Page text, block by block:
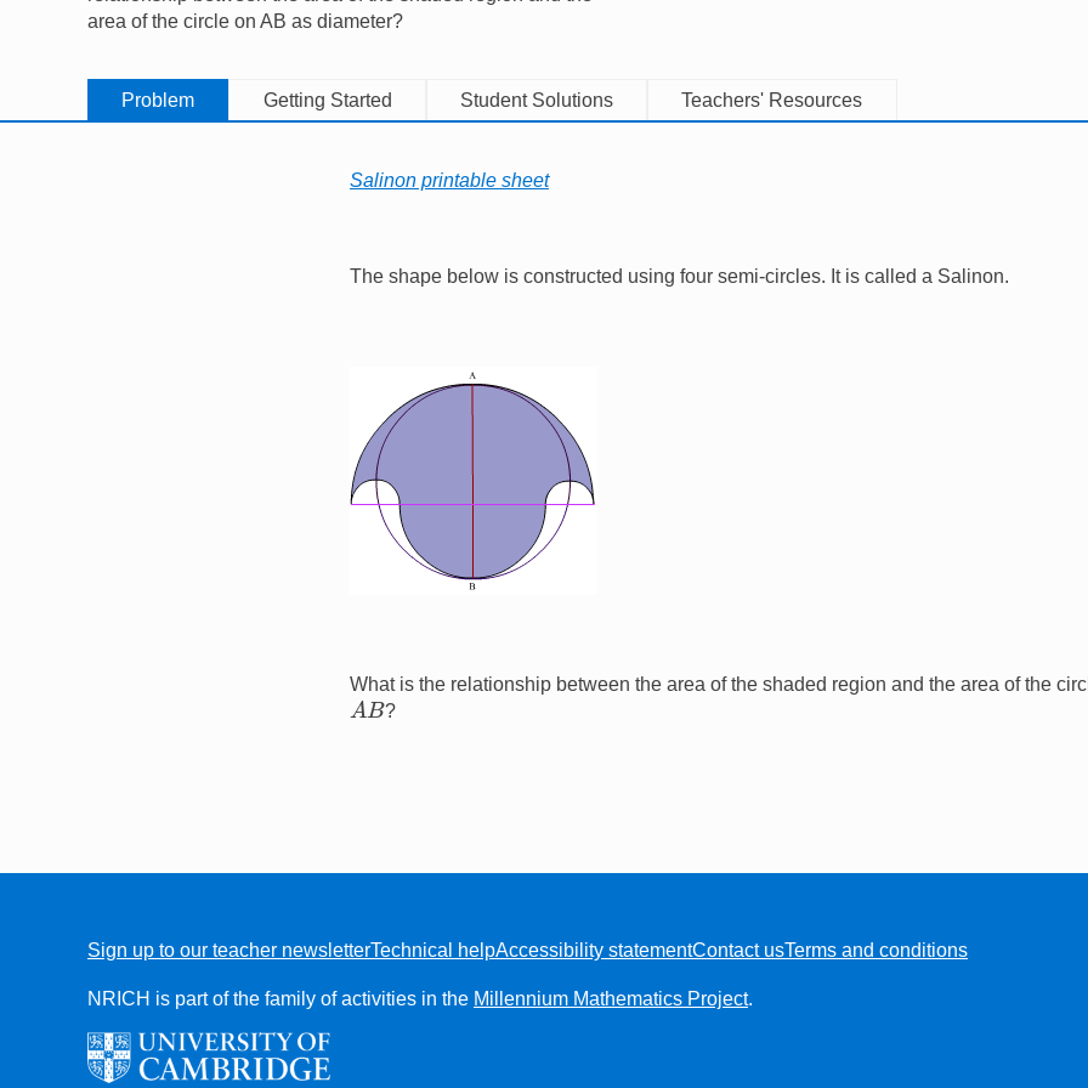
area of the circle on AB as diameter?
Problem Getting Started Student Solutions Teachers' Resources
Salinon printable sheet
The shape below is constructed using four semi-circles. It is called a Salinon.
What is the relationship between the area of the shaded region and the area of the
A B?
Sign up to our teacher newsletterTechnical helpAccessibility statementContact usTerms and conditions
NRICH is part of the family of activities in the Millennium Mathematics Project.